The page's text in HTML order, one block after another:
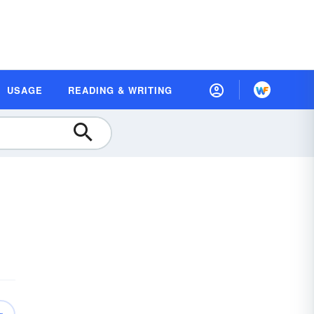
USAGE READING & WRITING